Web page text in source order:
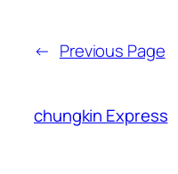
← Previous Page
chungkin Express